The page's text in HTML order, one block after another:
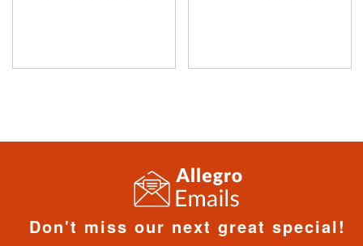
Don't miss our next great special!